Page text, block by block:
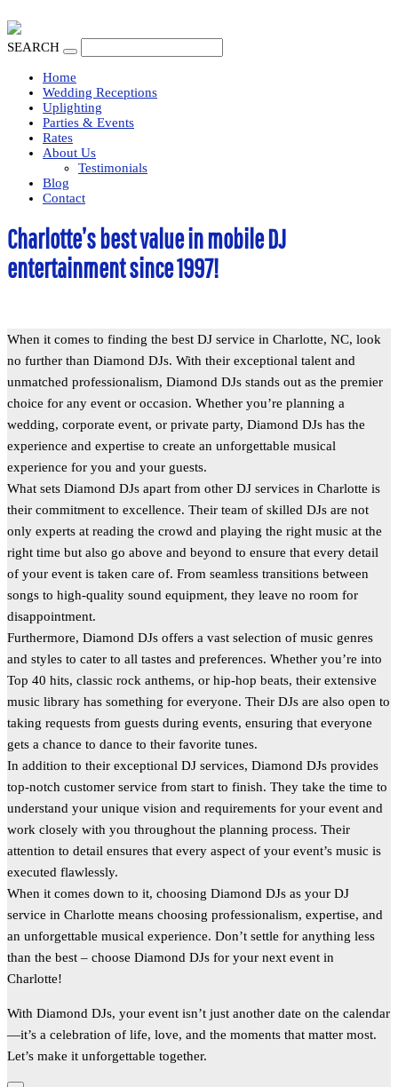
SEARCH
Home
Wedding Receptions
Uplighting
Parties & Events
Rates
About Us
Testimonials
Blog
Contact
Charlotte’s best value in mobile DJ
entertainment since 1997!
When it comes to finding the best DJ service in Charlotte, NC, look
no further than Diamond DJs. With their exceptional talent and
unmatched professionalism, Diamond DJs stands out as the premier
choice for any event or occasion. Whether you’re planning a
wedding, corporate event, or private party, Diamond DJs has the
experience and expertise to create an unforgettable musical
experience for you and your guests.
What sets Diamond DJs apart from other DJ services in Charlotte is
their commitment to excellence. Their team of skilled DJs are not
only experts at reading the crowd and playing the right music at the
right time but also go above and beyond to ensure that every detail
of your event is taken care of. From seamless transitions between
songs to high-quality sound equipment, they leave no room for
disappointment.
Furthermore, Diamond DJs offers a vast selection of music genres
and styles to cater to all tastes and preferences. Whether you’re into
Top 40 hits, classic rock anthems, or hip-hop beats, their extensive
music library has something for everyone. Their DJs are also open to
taking requests from guests during events, ensuring that everyone
gets a chance to dance to their favorite tunes.
In addition to their exceptional DJ services, Diamond DJs provides
top-notch customer service from start to finish. They take the time to
understand your unique vision and requirements for your event and
work closely with you throughout the planning process. Their
attention to detail ensures that every aspect of your event’s music is
executed flawlessly.
When it comes down to it, choosing Diamond DJs as your DJ
service in Charlotte means choosing professionalism, expertise, and
an unforgettable musical experience. Don’t settle for anything less
than the best – choose Diamond DJs for your next event in
Charlotte!
With Diamond DJs, your event isn’t just another date on the calendar
—it’s a celebration of life, love, and the moments that matter most.
Let’s make it unforgettable together.